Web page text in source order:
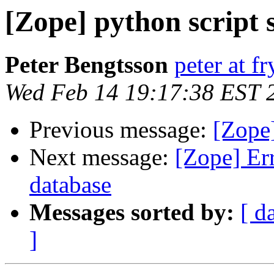
[Zope] python script
Peter Bengtsson peter at
Wed Feb 14 19:17:38 EST
Previous message:
Next message: [Zope]
database
Messages sorted by: [
]